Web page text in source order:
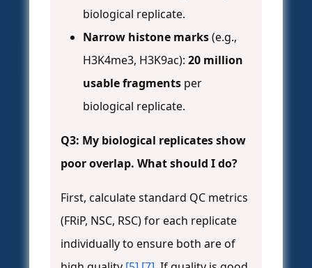
biological replicate.
Narrow histone marks(e.g.,
H3K4me3, H3K9ac): 20 million
usable fragments per
biological replicate.
Q3: My biological replicates show
poor overlap. What should I do?
First, calculate standard QC metrics
(FRiP, NSC, RSC) for each replicate
individually to ensure both are of